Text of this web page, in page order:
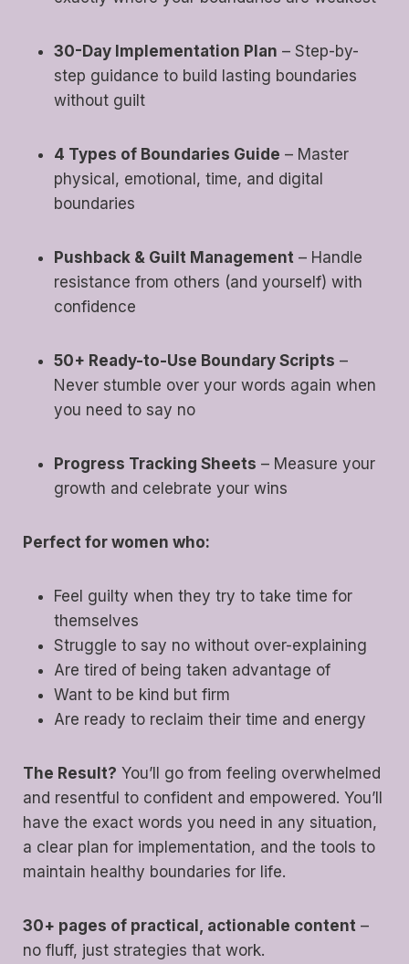
30-Day Implementation Plan – Step-by-
step guidance to build lasting boundaries
without guilt
4 Types of Boundaries Guide – Master
physical, emotional, time, and digital
boundaries
Pushback & Guilt Management – Handle
resistance from others (and yourself) with
confidence
50+ Ready-to-Use Boundary Scripts –
Never stumble over your words again when
you need to say no
Progress Tracking Sheets – Measure your
growth and celebrate your wins
Perfect for women who:
Feel guilty when they try to take time for
themselves
Struggle to say no without over-explaining
Are tired of being taken advantage of
Want to be kind but firm
Are ready to reclaim their time and energy
The Result? You’ll go from feeling overwhelmed
and resentful to confident and empowered. You’ll
have the exact words you need in any situation,
a clear plan for implementation, and the tools to
maintain healthy boundaries for life.
30+ pages of practical, actionable content –
no fluff, just strategies that work.